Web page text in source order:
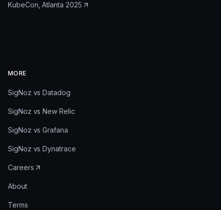
KubeCon, Atlanta 2025
MORE
SigNoz vs Datadog
SigNoz vs New Relic
SigNoz vs Grafana
SigNoz vs Dynatrace
Careers
About
Terms